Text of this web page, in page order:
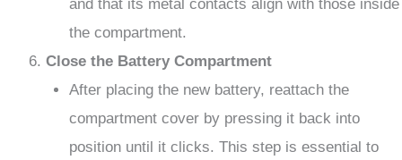
and that its metal contacts align with those inside
the compartment.
Close the Battery Compartment
After placing the new battery, reattach the
compartment cover by pressing it back into
position until it clicks. This step is essential to